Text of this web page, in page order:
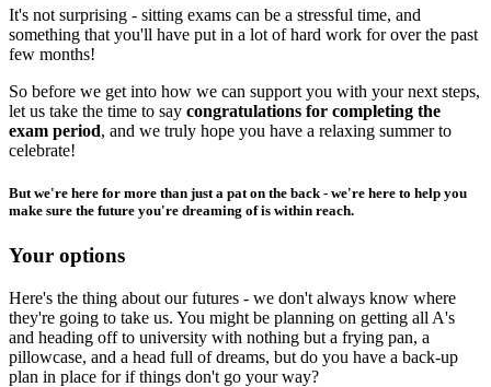
It's not surprising - sitting exams can be a stressful time, and
something that you'll have put in a lot of hard work for over the past
few months!
So before we get into how we can support you with your next steps,
let us take the time to say congratulations for completing the
exam period, and we truly hope you have a relaxing summer to
celebrate!
But we're here for more than just a pat on the back - we're here to help you
make sure the future you're dreaming of is within reach.
Your options
Here's the thing about our futures - we don't always know where
they're going to take us. You might be planning on getting all A's
and heading off to university with nothing but a frying pan, a
pillowcase, and a head full of dreams, but do you have a back-up
plan in place for if things don't go your way?